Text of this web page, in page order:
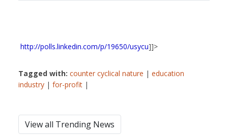
http://polls.linkedin.com/p/19650/usycu]]>
Tagged with: counter cyclical nature | education
industry | for-profit |
View all Trending News